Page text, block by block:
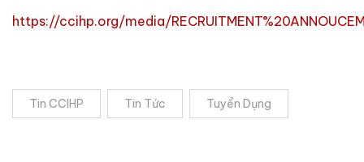
https://ccihp.org/media/
Tin CCIHP Tin Tức Tuyển Dụng